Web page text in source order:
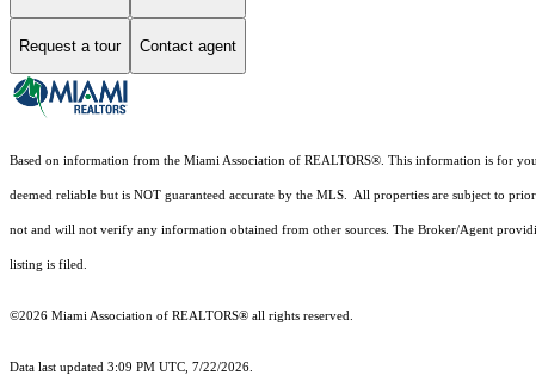
Request a tour Contact agent
Based on information from the Miami Association of REALTORS®. This information is for
deemed reliable but is NOT guaranteed accurate by the MLS. All properties are subject to
not and will not verify any information obtained from other sources. The Broker/Agent
listing is filed.
©2026 Miami Association of REALTORS® all rights reserved.
Data last updated 3:09 PM UTC, 7/22/2026.